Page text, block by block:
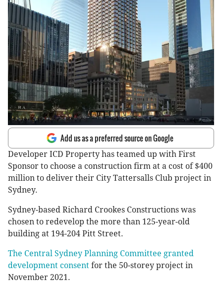
Add us as a preferred source on Google
Developer ICD Property has teamed up with First
Sponsor to choose a construction firm at a cost of $400
million to deliver their City Tattersalls Club project in
Sydney.
Sydney-based Richard Crookes Constructions was
chosen to redevelop the more than 125-year-old
building at 194-204 Pitt Street.
The Central Sydney Planning Committee granted
development consent for the 50-storey project in
November 2021.